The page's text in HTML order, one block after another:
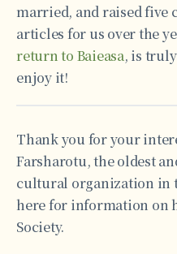
married, and raised five
articles for us over the
return to Baieasa, is
enjoy it!
Thank you for your
Farsharotu, the oldest
cultural organization in
here for information on
Society.